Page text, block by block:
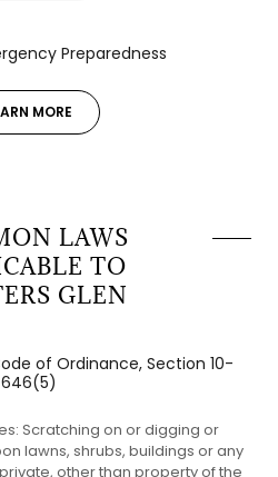
Preparedness
MORE
LAWS
TO
GLEN
of Ordinance, Section 10-
646(5)
Scratching on or digging or
lawns, shrubs, buildings or any
other than property of the